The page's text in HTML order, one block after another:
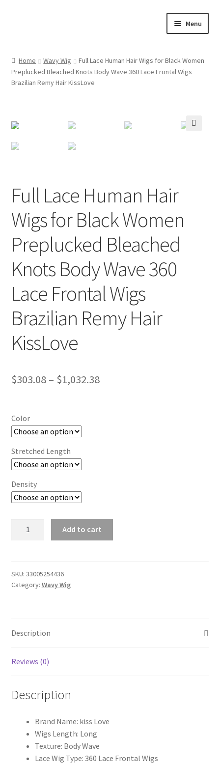
Menu
Cart
Contact Us
My account
Home Wavy Wig
Full Lace Human Hair Wigs for Black Women
Preplucked Bleached Knots Body Wave 360 Lace Frontal Wigs
Brazilian Remy Hair KissLove
Full Lace Human Hair
Wigs for Black Women
Preplucked Bleached
Knots Body Wave 360
Lace Frontal Wigs
Brazilian Remy Hair
KissLove
$303.08– $1,032.38
Color
Stretched Length
Density
Wigs
for
Bleached
Body
Lace
Wigs
Brazilian
Remy
Add to cart
SKU: 33005254436
Category: Wavy Wig
Description
Reviews (0)
Description
Brand Name: kiss Love
Wigs Length: Long
Texture: Body Wave
Lace Wig Type: 360 Lace Frontal Wigs